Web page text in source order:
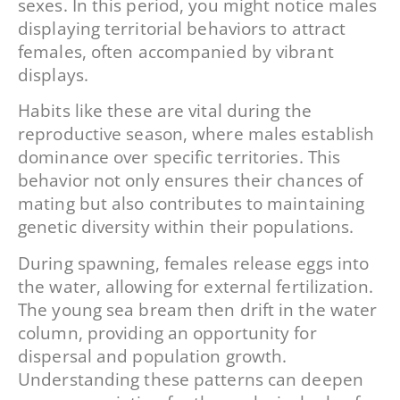
sexes. In this period, you might notice males
displaying territorial behaviors to attract
females, often accompanied by vibrant
displays.
Habits like these are vital during the
reproductive season, where males establish
dominance over specific territories. This
behavior not only ensures their chances of
mating but also contributes to maintaining
genetic diversity within their populations.
During spawning, females release eggs into
the water, allowing for external fertilization.
The young sea bream then drift in the water
column, providing an opportunity for
dispersal and population growth.
Understanding these patterns can deepen